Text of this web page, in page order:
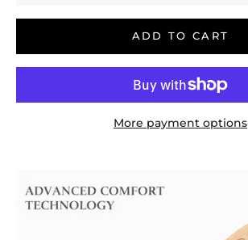
ADD TO CART
More payment options